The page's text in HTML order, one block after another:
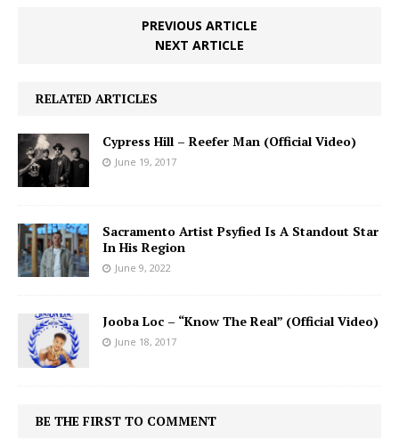
PREVIOUS ARTICLE
NEXT ARTICLE
RELATED ARTICLES
Cypress Hill – Reefer Man (Official Video)
June 19, 2017
Sacramento Artist Psyfied Is A Standout Star
In His Region
June 9, 2022
Jooba Loc – “Know The Real” (Official Video)
June 18, 2017
BE THE FIRST TO COMMENT